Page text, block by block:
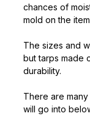
chances of
mold on the
The sizes and
but tarps made
durability.
There are
will go into